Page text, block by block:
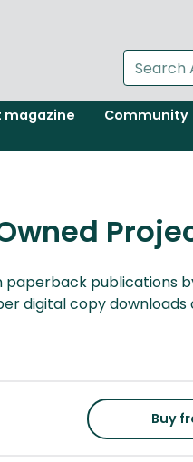
Search
the
APM
website
magazine Community
paperback publications
digital copy
Buy